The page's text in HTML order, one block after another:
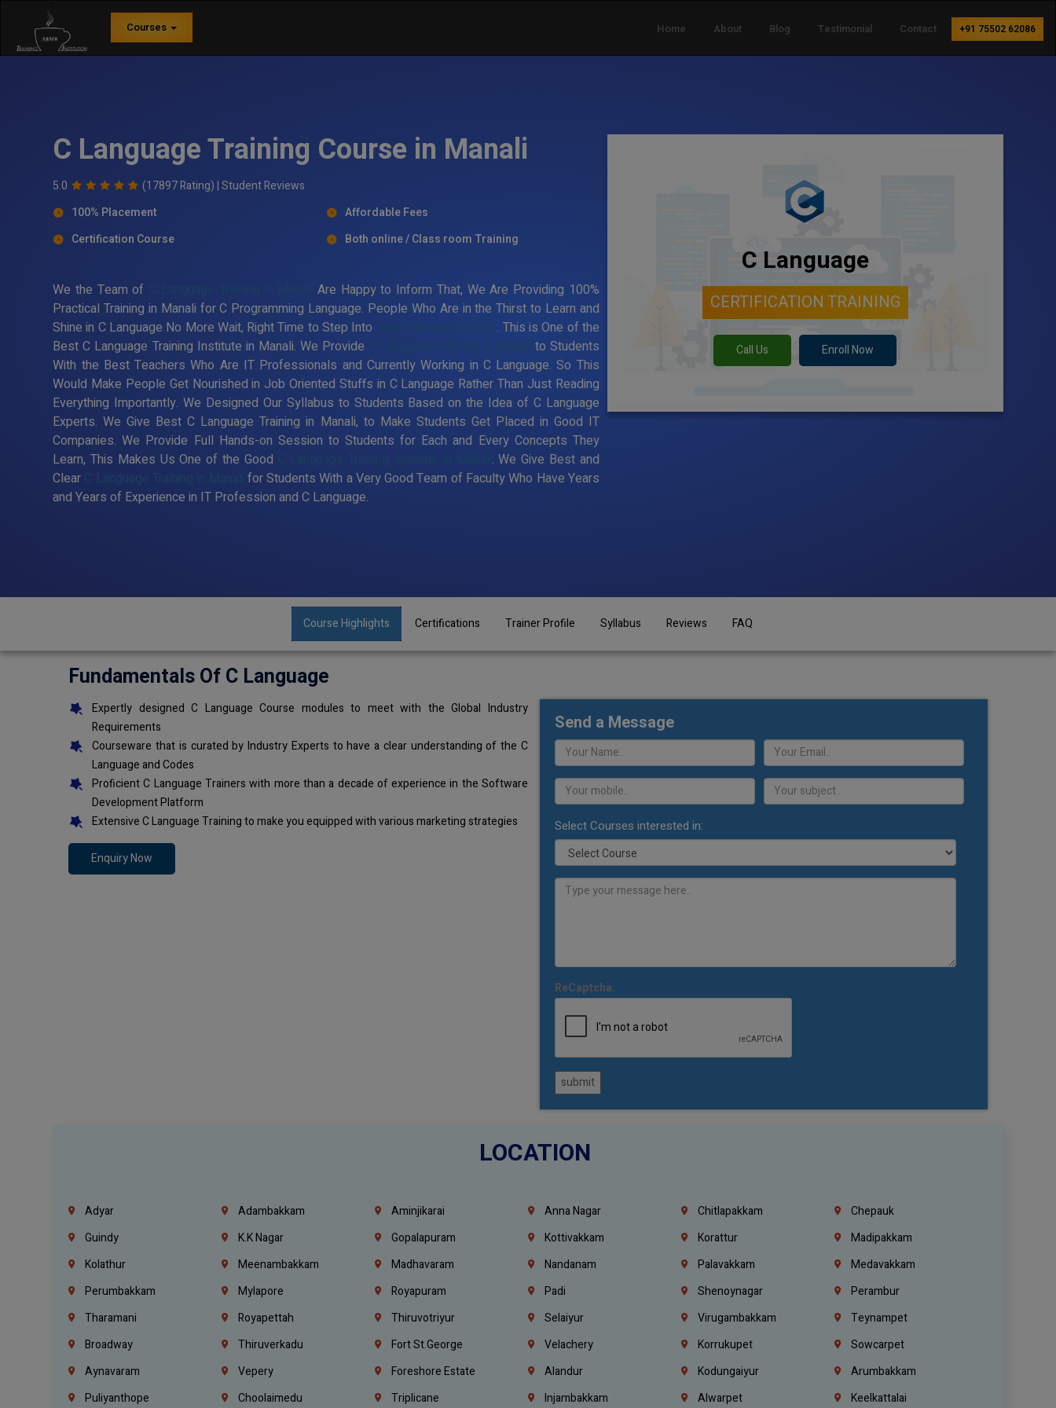
Courses Home About Blog Testimonial Contact +91 75502 62086
C Language Training Course in Manali
5.0 (17897 Rating) |Student Reviews
100% Placement
Affordable Fees
Certification Course
Both online / Class room Training
We the Team of
Are Happy to Inform That, We Are Providing 100%
Practical Training in Manali for C Programming Language. People Who Are in the Thirst to Learn and
Shine in C Language No More Wait, Right Time to Step Into
Java Training in Manali. This is One of the
Best C Language Training Institute in Manali. We Provide
C Language Training in Manali to Students
With the Best Teachers Who Are IT Professionals and Currently Working in C Language. So This
Would Make People Get Nourished in Job Oriented Stuffs in C Language Rather Than Just Reading
Everything Importantly. We Designed Our Syllabus to Students Based on the Idea of C Language
Experts. We Give Best C Language Training in Manali, to Make Students Get Placed in Good IT
Companies. We Provide Full Hands-on Session to Students for Each and Every Concepts They
Learn, This Makes Us One of the Good
. We Give Best and
Clear
for Students With a Very Good Team of Faculty Who Have Years
and Years of Experience in IT Profession and C Language.
C Language
CERTIFICATION TRAINING
Call Us Enroll Now
Course Highlights Certifications Trainer Profile Syllabus Reviews FAQ
Fundamentals Of C Language
Expertly designed C Language Course modules to meet with the Global Industry
Requirements
Courseware that is curated by Industry Experts to have a clear understanding of the C
Language and Codes
Proficient C Language Trainers with more than a decade of experience in the Software
Development Platform
Extensive C Language Training to make you equipped with various marketing strategies
Enquiry Now
Send a Message
Select Courses interested in:
ReCaptcha:
submit
LOCATION
Adyar Adambakkam Aminjikarai Anna Nagar Chitlapakkam
Chepauk
Guindy
K.K Nagar Gopalapuram Kottivakkam Korattur
Madipakkam
Kolathur
Meenambakkam Madhavaram Nandanam Palavakkam
Medavakkam
Perumbakkam
Mylapore Royapuram Padi Shenoynagar
Perambur
Tharamani
Royapettah Thiruvotriyur Selaiyur Virugambakkam
Teynampet
Broadway
Thiruverkadu Fort St.george Velachery Korrukupet
Sowcarpet
Aynavaram
Vepery Foreshore Estate Alandur Kodungaiyur
Arumbakkam
Puliyanthope
Choolaimedu Triplicane Injambakkam Alwarpet
Keelkattalai